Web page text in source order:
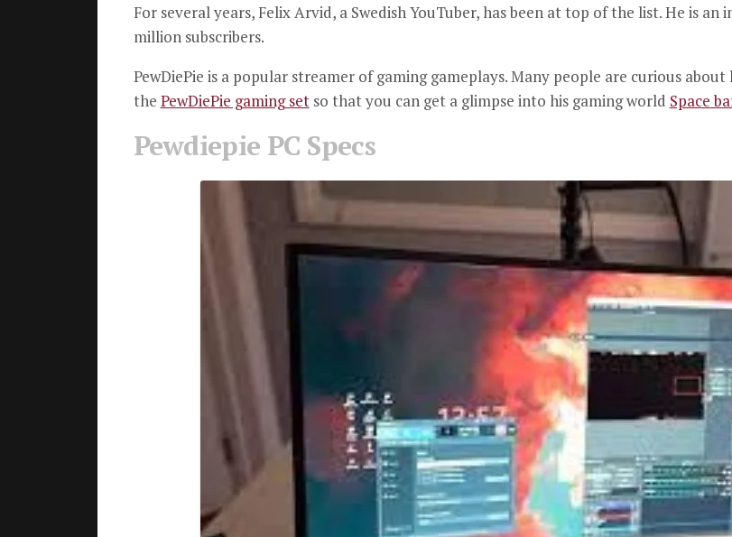
For several years, Felix Arvid, a Swedish YouTuber, has been at top of the list.He is an
million subscribers.
PewDiePie is a popular streamer of gaming gameplays.Many people are curious about
the PewDiePie gaming setso that you can get a glimpse into his gaming world Space
Pewdiepie PC Specs